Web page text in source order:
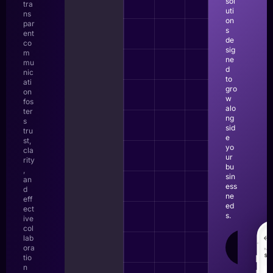
tra
ns
par
ent
co
m
mu
nic
ati
on
fos
ter
s
tru
st,
cla
rity
,
an
d
eff
ect
ive
col
lab
ora
tio
n
uti
on
s
de
sig
ne
d
to
gro
w
alo
ng
sid
e
yo
ur
bu
sin
ess
ne
ed
s.